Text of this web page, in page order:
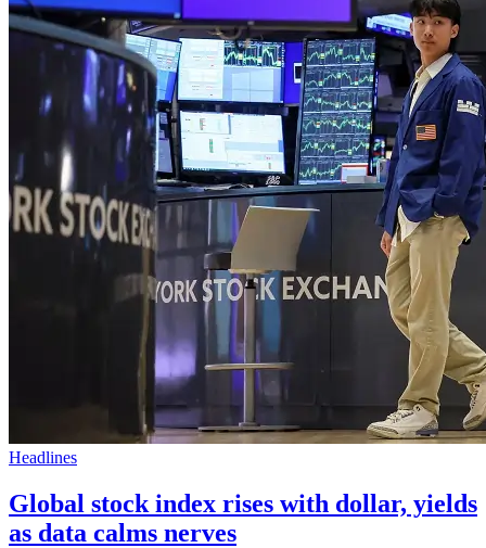
Headlines
Global stock index rises with dollar, yields
as data calms nerves